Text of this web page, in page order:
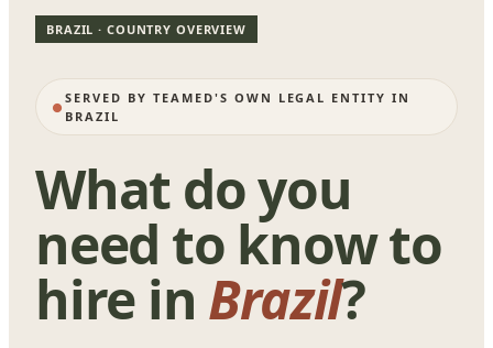
BRAZIL · COUNTRY OVERVIEW
SERVED BY TEAMED'S OWN LEGAL ENTITY IN
BRAZIL
What do you
need to know to
hire in Brazil?